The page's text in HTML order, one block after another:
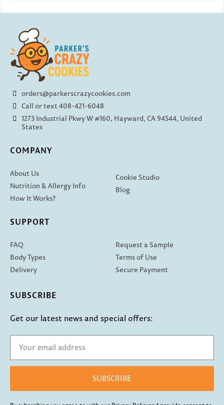
orders@parkerscrazycookies.com
Call or text 408-421-6048
1273 Industrial Pkwy W #160, Hayward, CA 94544, United
States
COMPANY
About Us
Nutrition & Allergy Info
How It Works?
Cookie Studio
Blog
SUPPORT
FAQ
Body Types
Delivery
Request a Sample
Terms of Use
Secure Payment
SUBSCRIBE
Get our latest news and special offers:
SUBSCRIBE